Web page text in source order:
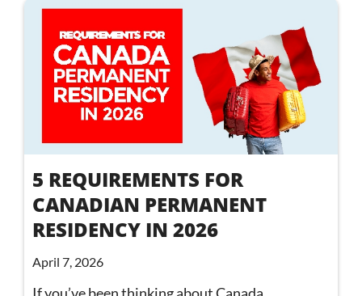
5 REQUIREMENTS FOR
CANADIAN PERMANENT
RESIDENCY IN 2026
April 7, 2026